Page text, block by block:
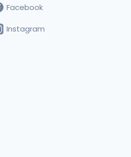
Facebook
Instagram